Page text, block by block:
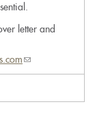
letter and
(link
sends
mail)